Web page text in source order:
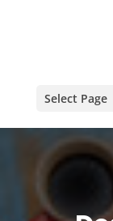
Select Page